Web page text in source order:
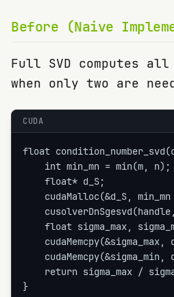
Before (Naive
Full SVD computes
when only two are
CUDA
float
    int min_mn = min(m, n);
    float* d_S;
cudaMalloc(&d_S, min_mn
float sigma_max,
cudaMemcpy(&sigma_max,
cudaMemcpy(&sigma_min,
return sigma_max /
}